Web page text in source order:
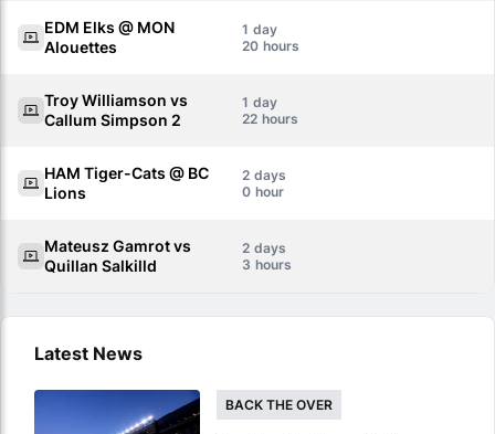
EDM Elks @ MON
Alouettes
1
20
Troy Williamson vs
Callum Simpson 2
1
22
HAM Tiger-Cats @ BC
Lions
2
0
Mateusz Gamrot vs
Quillan Salkilld
2
3
Latest News
BACK THE OVER